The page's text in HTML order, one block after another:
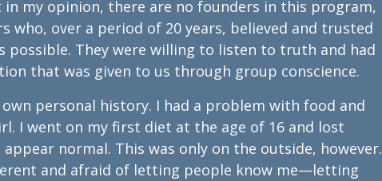
in my opinion, there are no founders in this program,
who, over a period of 20 years, believed and trusted
They were willing to listen to truth and had
that was given to us through group conscience.
personal history. I had a problem with food and
I went on my first diet at the age of 16 and lost
normal. This was only on the outside, however.
and afraid of letting people know me—letting